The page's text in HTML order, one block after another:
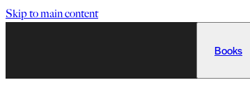
Skip to main content
Books